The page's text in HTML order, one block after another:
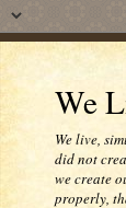
We
We live,
did not
we create
properly,